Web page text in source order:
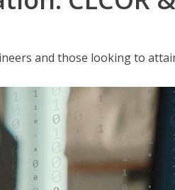
and those looking to